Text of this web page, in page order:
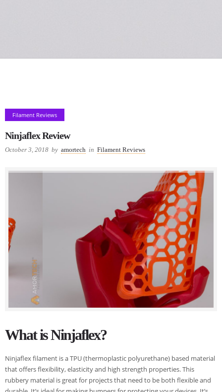
Filament Reviews
Ninjaflex Review
October 3, 2018 by amortech in Filament Reviews
What is Ninjaflex?
Ninjaflex filament is a TPU (thermoplastic polyurethane) based material
that offers flexibility, elasticity and high strength properties. This
rubbery material is great for projects that need to be both flexible and